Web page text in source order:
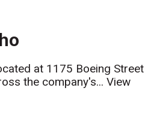
at 1175 Boeing Street
the company's...View